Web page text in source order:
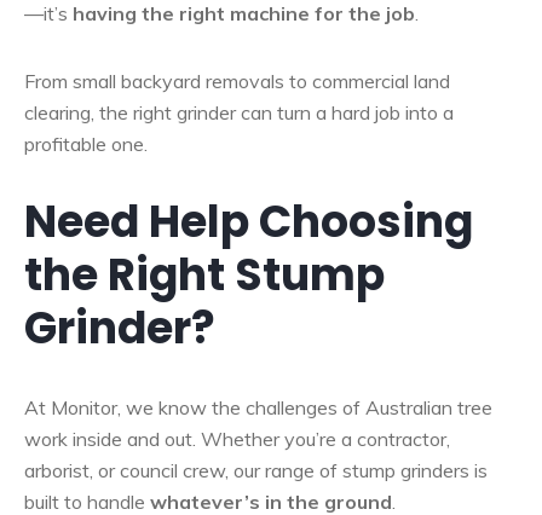
—it’s having the right machine for the job
From small backyard removals to commercial land
clearing, the right grinder can turn a hard job into a
profitable one.
Need Help Choosing
the Right Stump
Grinder?
At Monitor, we know the challenges of Australian tree
work inside and out. Whether you’re a contractor,
arborist, or council crew, our range of stump grinders is
built to handle whatever’s in the ground